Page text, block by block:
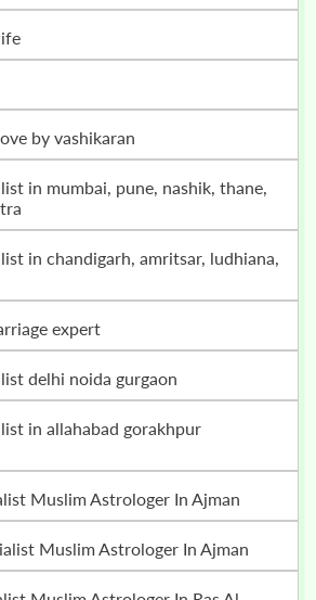
by vashikaran
expert
delhi noida gurgaon
Muslim Astrologer In Ajman
Muslim Astrologer In Ajman